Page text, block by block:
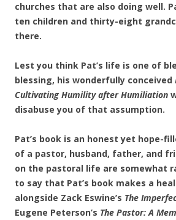
churches that are also doing well.
ten children and thirty-eight
there.
Lest you think Pat’s life is one of
blessing, his wonderfully conceived
Cultivating Humility after Humiliation
disabuse you of that assumption.
Pat’s book is an honest yet hope-
of a pastor, husband, father, and
on the pastoral life are somewhat
to say that Pat’s book makes a
alongside Zack Eswine’s The
Eugene Peterson’s The Pastor: A